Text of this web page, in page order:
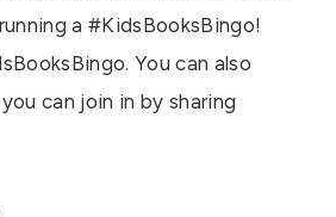
a #KidsBooksBingo!
You can also
can join in by sharing